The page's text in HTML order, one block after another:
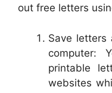
out free letters
Save
computer:
printable
websites